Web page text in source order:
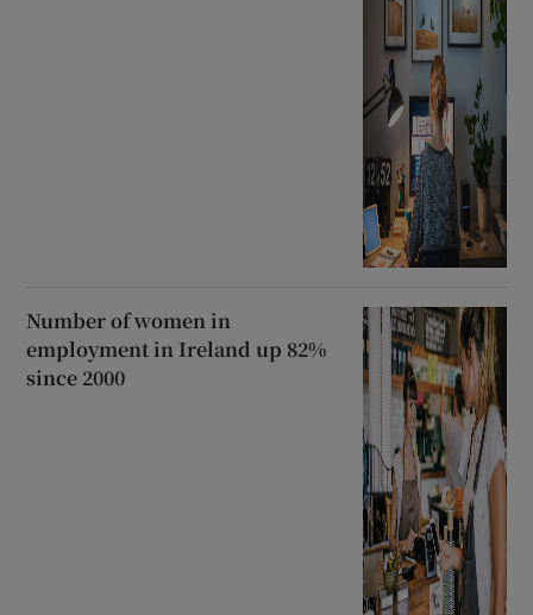
Number of women in
employment in Ireland up 82%
since 2000